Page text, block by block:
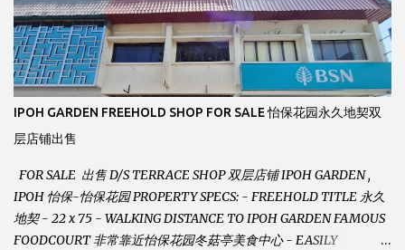
IPOH GARDEN FREEHOLD SHOP FOR SALE 怡保花园永久地契双
层店铺出售
FOR SALE 出售 D/S TERRACE SHOP 双层店铺 IPOH GARDEN ,
IPOH 怡保-怡保花园 PROPERTY SPECS: - FREEHOLD TITLE 永久
地契 - 22 x 75 - WALKING DISTANCE TO IPOH GARDEN FAMOUS
FOODCOURT 非常靠近怡保花园冬菇亭美食中心 - EASILY